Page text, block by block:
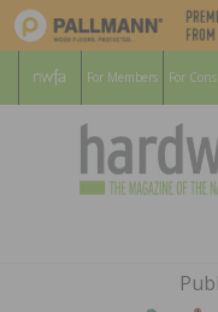
For Members For